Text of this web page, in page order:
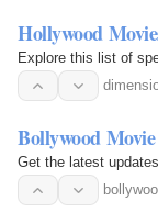
Hollywood
Explore this list of
Bollywood
Get the latest